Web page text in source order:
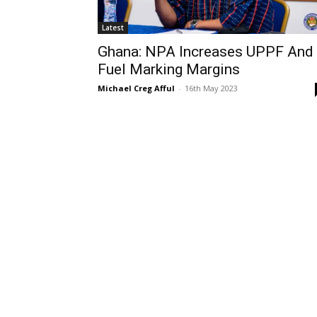
Latest
Ghana: NPA Increases UPPF And
Fuel Marking Margins
Michael Creg Afful - 16th May 2023